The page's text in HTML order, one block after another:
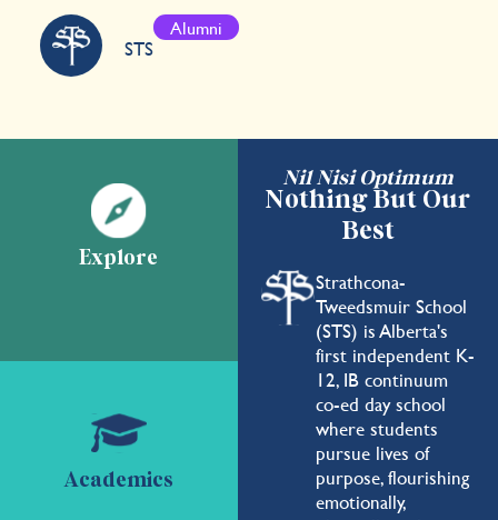
STS
Alumni
Nil Nisi Optimum
Nothing But Our
Best
Strathcona-
Tweedsmuir School
(STS) is Alberta's
first independent K-
12, IB continuum
co-ed day school
where students
pursue lives of
purpose, flourishing
emotionally,
Explore
Academics